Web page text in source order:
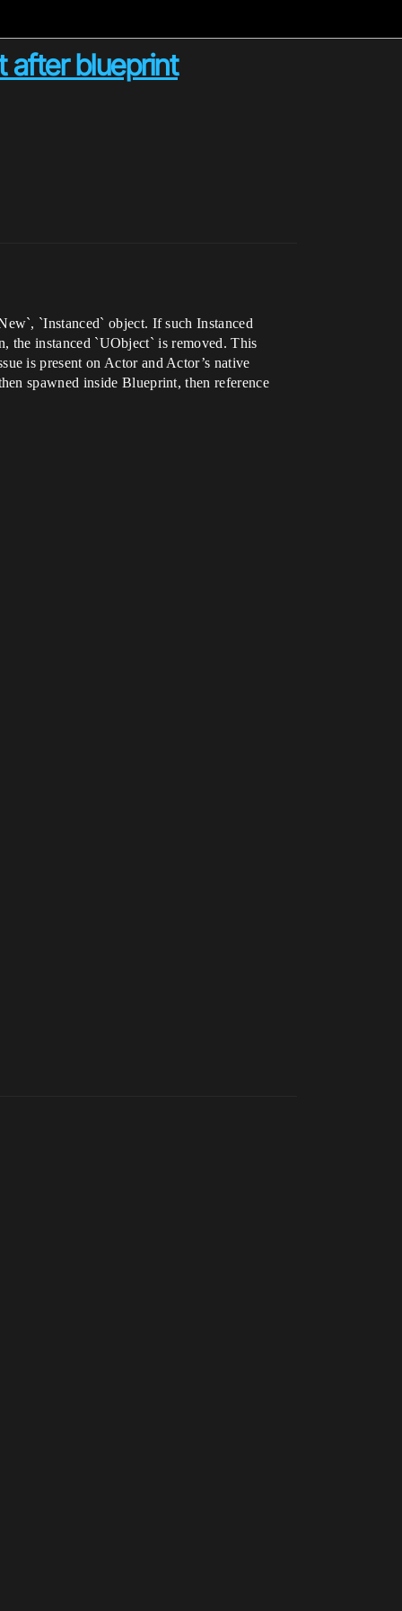
after blueprint
`Instanced` object. If such Instanced
the instanced `UObject` is removed. This
is present on Actor and Actor’s native
spawned inside Blueprint, then reference